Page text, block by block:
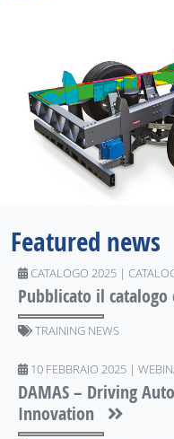
Featured news
CATALOGO 2025 |
Pubblicato il catalogo
TRAINING NEWS
10 FEBBRAIO 2025 |
DAMAS – Driving
Innovation